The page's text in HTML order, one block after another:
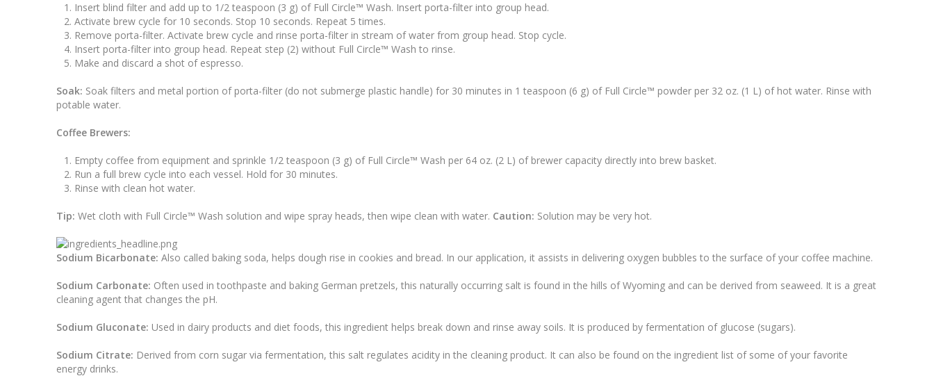
Insert blind filter and add up to 1/2 teaspoon (3 g) of Full Circle™ Wash. Insert porta-filter into group head.
Activate brew cycle for 10 seconds. Stop 10 seconds. Repeat 5 times.
Remove porta-filter. Activate brew cycle and rinse porta-filter in stream of water from group head. Stop cycle.
Insert porta-filter into group head. Repeat step (2) without Full Circle™ Wash to rinse.
Make and discard a shot of espresso.
Soak: Soak filters and metal portion of porta-filter (do not submerge plastic handle) for 30 minutes in 1 teaspoon (6 g) of Full Circle™ powder per 32 oz. (1 L) of hot water. Rinse with
potable water.
Coffee Brewers:
Empty coffee from equipment and sprinkle 1/2 teaspoon (3 g) of Full Circle™ Wash per 64 oz. (2 L) of brewer capacity directly into brew basket.
Run a full brew cycle into each vessel. Hold for 30 minutes.
Rinse with clean hot water.
Tip: Wet cloth with Full Circle™ Wash solution and wipe spray heads, then wipe clean with water. Caution: Solution may be very hot.
Sodium Bicarbonate: Also called baking soda, helps dough rise in cookies and bread. In our application, it assists in delivering oxygen bubbles to the surface of your coffee machine.
Sodium Carbonate: Often used in toothpaste and baking German pretzels, this naturally occurring salt is found in the hills of Wyoming and can be derived from seaweed. It is a great
cleaning agent that changes the pH.
Sodium Gluconate: Used in dairy products and diet foods, this ingredient helps break down and rinse away soils. It is produced by fermentation of glucose (sugars).
Sodium Citrate: Derived from corn sugar via fermentation, this salt regulates acidity in the cleaning product. It can also be found on the ingredient list of some of your favorite
energy drinks.